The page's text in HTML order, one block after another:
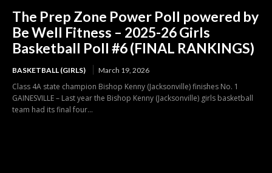
The Prep Zone Power Poll powered by
Be Well Fitness – 2025-26 Girls
Basketball Poll #6 (FINAL RANKINGS)
BASKETBALL (GIRLS) March 19, 2026
Class 4A state champion Bishop Kenny (Jacksonville) finishes No. 1
GAINESVILLE – Last year the Bishop Kenny (Jacksonville) girls basketball
team had its final four...